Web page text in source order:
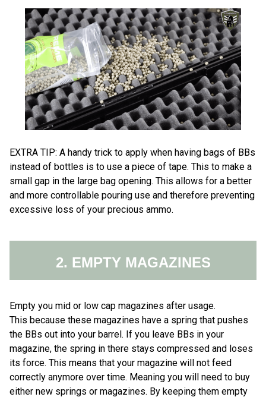
EXTRA TI​​​P: ​A handy trick to apply when having bags of BBs
instead of bottles is to use a piece of tape. This to make a​
small gap in the large bag opening. This allows for a better
and more controllable pouring use and therefore preventing
excessive loss of your precious ammo.
2. EMPTY MAGAZINES
Empty you mid or low cap magazines after usage.
This because these magazines have a spring that pushes
the BBs out into your barrel. If you leave BBs in your
magazine, the spring in there stays compressed and loses
its force. This means that your magazine will not feed
correctly anymore over time. Meaning you will need to buy
either new springs or magazines. By keeping them empty